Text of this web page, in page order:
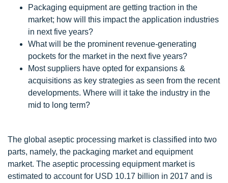
Packaging equipment are getting traction in the
market; how will this impact the application industries
in next five years?
What will be the prominent revenue-generating
pockets for the market in the next five years?
Most suppliers have opted for expansions &
acquisitions as key strategies as seen from the recent
developments. Where will it take the industry in the
mid to long term?
The global aseptic processing market is classified into two
parts, namely, the packaging market and equipment
market. The aseptic processing equipment market is
estimated to account for USD 10.17 billion in 2017 and is